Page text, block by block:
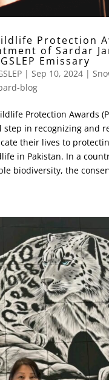
Protection
of Sardar
Emissary
| Sep 10, 2024|
blog
Protection Awards
step in recognizing and
their lives to
in Pakistan. In a
biodiversity, the